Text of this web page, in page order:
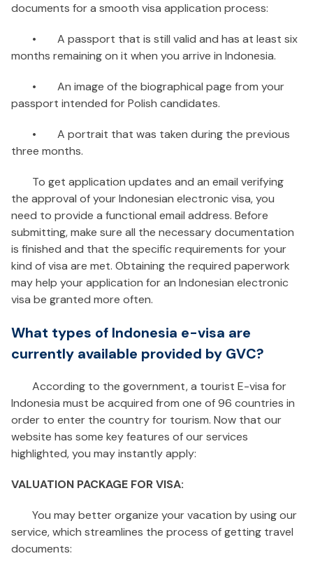
documents for a smooth visa application process:
•
A passport that is still valid and has at least six
months remaining on it when you arrive in Indonesia.
•
An image of the biographical page from your
passport intended for Polish candidates.
•
A portrait that was taken during the previous
three months.
To get application updates and an email verifying
the approval of your Indonesian electronic visa, you
need to provide a functional email address. Before
submitting, make sure all the necessary documentation
is finished and that the specific requirements for your
kind of visa are met. Obtaining the required paperwork
may help your application for an Indonesian electronic
visa be granted more often.
What types of Indonesia e-visa are
currently available provided by GVC?
According to the government, a tourist E-visa for
Indonesia must be acquired from one of 96 countries in
order to enter the country for tourism. Now that our
website has some key features of our services
highlighted, you may instantly apply:
VALUATION PACKAGE FOR VISA:
You may better organize your vacation by using our
service, which streamlines the process of getting travel
documents: